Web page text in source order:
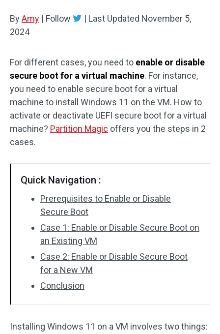
Disk Recovery
ByAmy | Follow | Last Updated November 5,
2024
For different cases, you need to enable or disable
secure boot for a virtual machine. For instance,
you need to enable secure boot for a virtual
machine to install Windows 11 on the VM. How to
activate or deactivate UEFI secure boot for a virtual
machine? Partition Magic offers you the steps in 2
cases.
Quick Navigation :
Prerequisites to Enable or Disable
Secure Boot
Case 1: Enable or Disable Secure Boot on
an Existing VM
Case 2: Enable or Disable Secure Boot
for a New VM
Conclusion
Installing Windows 11 on a VM involves two things: